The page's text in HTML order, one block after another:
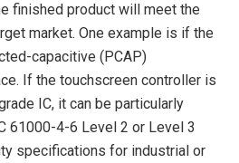
finished product will meet the
market. One example is if the
capacitive (PCAP)
If the touchscreen controller is
IC, it can be particularly
61000-4-6 Level 2 or Level 3
specifications for industrial or